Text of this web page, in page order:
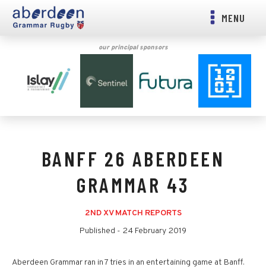
MENU
our principal sponsors
BANFF 26 ABERDEEN
GRAMMAR 43
2ND XV MATCH REPORTS
Published - 24 February 2019
Aberdeen Grammar ran in 7 tries in an entertaining game at Banff.